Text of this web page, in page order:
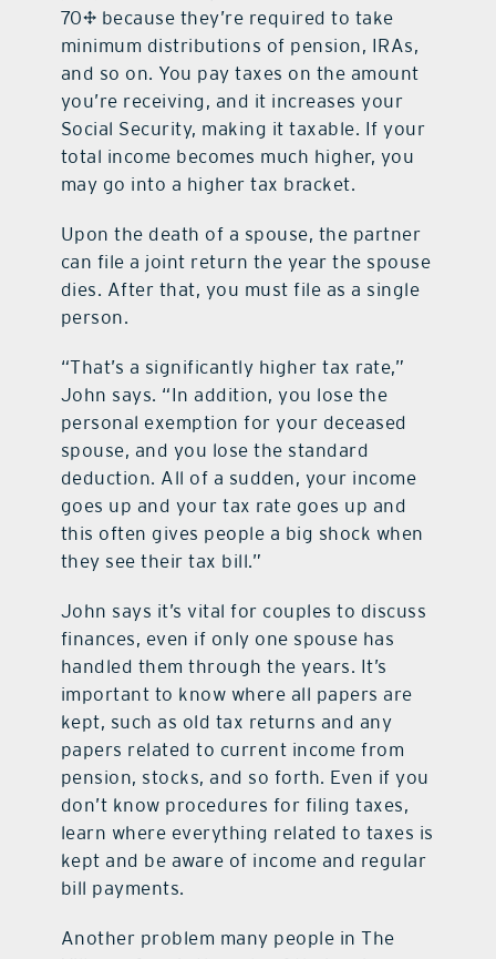
70½ because they’re required to take
minimum distributions of pension, IRAs,
and so on. You pay taxes on the amount
you’re receiving, and it increases your
Social Security, making it taxable. If your
total income becomes much higher, you
may go into a higher tax bracket.
Upon the death of a spouse, the partner
can file a joint return the year the spouse
dies. After that, you must file as a single
person.
“That’s a significantly higher tax rate,”
John says. “In addition, you lose the
personal exemption for your deceased
spouse, and you lose the standard
deduction. All of a sudden, your income
goes up and your tax rate goes up and
this often gives people a big shock when
they see their tax bill.”
John says it’s vital for couples to discuss
finances, even if only one spouse has
handled them through the years. It’s
important to know where all papers are
kept, such as old tax returns and any
papers related to current income from
pension, stocks, and so forth. Even if you
don’t know procedures for filing taxes,
learn where everything related to taxes is
kept and be aware of income and regular
bill payments.
Another problem many people in The